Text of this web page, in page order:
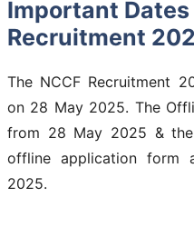
Important Dates
Recruitment
The NCCF Recruitment
on 28 May 2025. The
from 28 May 2025 &
offline application form
2025.